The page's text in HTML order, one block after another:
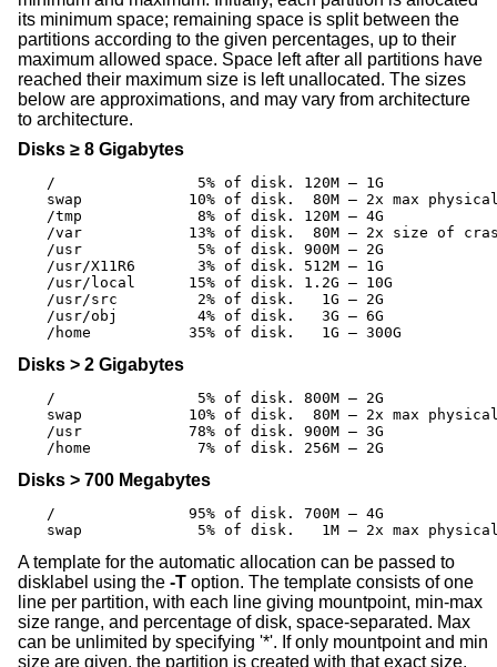
its minimum space; remaining space is split between the
partitions according to the given percentages, up to their
maximum allowed space. Space left after all partitions have
reached their maximum size is left unallocated. The sizes
below are approximations, and may vary from architecture
to architecture.
Disks ≥ 8 Gigabytes
/		 5% of disk. 120M – 1G
swap		10% of disk.  80M – 2x max physical memory
/tmp		 8% of disk. 120M – 4G
/var		13% of disk.  80M – 2x size of crash dump
/usr		 5% of disk. 900M – 2G
/usr/X11R6	 3% of disk. 512M – 1G
/usr/local	15% of disk. 1.2G – 10G
/usr/src	 2% of disk.   1G – 2G
/usr/obj	 4% of disk.   3G – 6G
/home		35% of disk.   1G – 300G
Disks > 2 Gigabytes
/		 5% of disk. 800M – 2G
swap		10% of disk.  80M – 2x max physical memory
/usr		78% of disk. 900M – 3G
/home		 7% of disk. 256M – 2G
Disks > 700 Megabytes
/		95% of disk. 700M – 4G
swap		 5% of disk.   1M – 2x max
A template for the automatic allocation can be passed to
disklabel using the -T option. The template consists of one
line per partition, with each line giving mountpoint, min-max
size range, and percentage of disk, space-separated. Max
can be unlimited by specifying '*'. If only mountpoint and min
size are given, the partition is created with that exact size.